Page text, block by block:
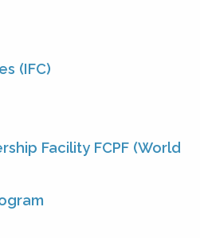
(IFC)
Facility FCPF (World